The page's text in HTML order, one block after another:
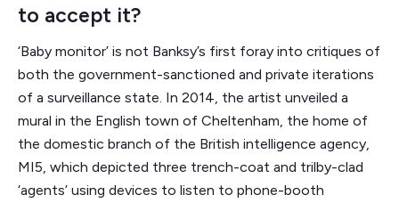
to accept it?
‘Baby monitor’ is not Banksy’s first foray into critiques of
both the government-sanctioned and private iterations
of a surveillance state. In 2014, the artist unveiled a
mural in the English town of Cheltenham, the home of
the domestic branch of the British intelligence agency,
MI5, which depicted three trench-coat and trilby-clad
‘agents’ using devices to listen to phone-booth